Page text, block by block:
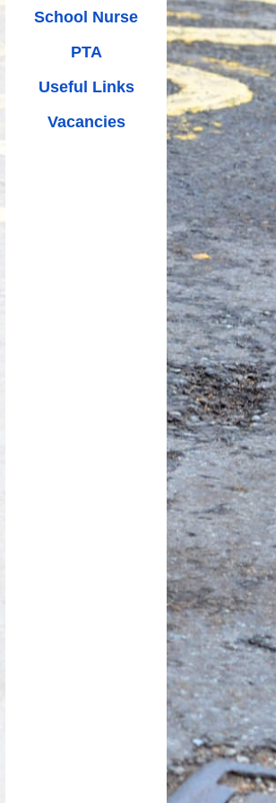
Flying
School Nurse
PTA
Useful Links
Vacancies